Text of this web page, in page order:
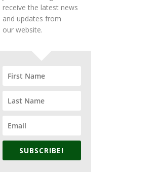
receive the latest news
and updates from
our website.
SUBSCRIBE!